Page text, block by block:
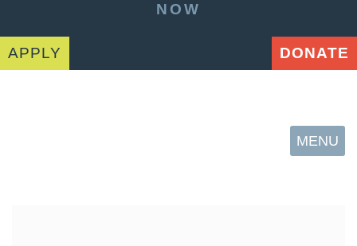
NOW
APPLY DONATE
MENU